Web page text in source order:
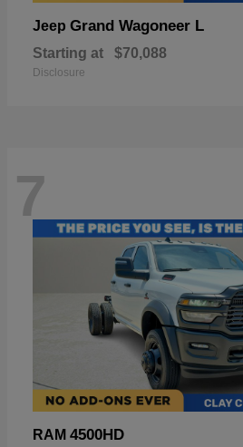
Jeep Grand Wagoneer L
Starting at $70,088
Disclosure
7
RAM 4500HD